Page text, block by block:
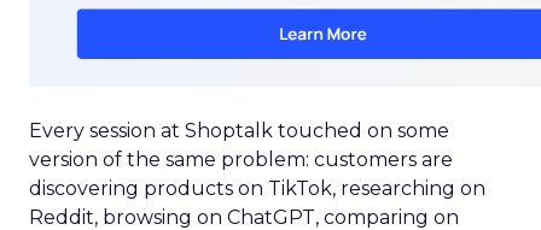
Every session at Shoptalk touched on some
version of the same problem: customers are
discovering products on TikTok, researching on
Reddit, browsing on ChatGPT, comparing on